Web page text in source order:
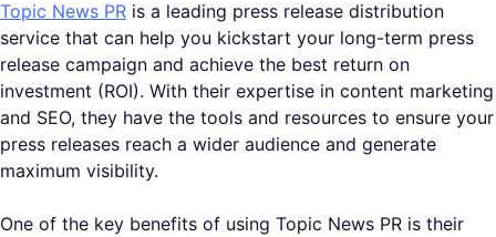
Topic News PR is a leading press release distribution
service that can help you kickstart your long-term press
release campaign and achieve the best return on
investment (ROI). With their expertise in content marketing
and SEO, they have the tools and resources to ensure your
press releases reach a wider audience and generate
maximum visibility.
One of the key benefits of using Topic News PR is their